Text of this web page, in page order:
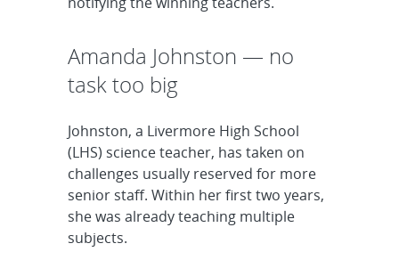
Amanda Johnston — no
task too big
Johnston, a Livermore High School
(LHS) science teacher, has taken on
challenges usually reserved for more
senior staff. Within her first two years,
she was already teaching multiple
subjects.